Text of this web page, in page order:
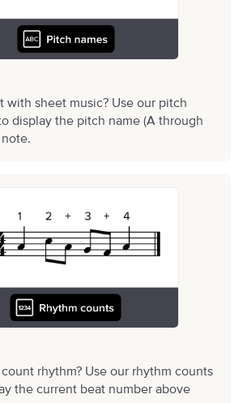
with sheet music? Use our pitch
display the pitch name (A through
rhythm? Use our rhythm counts
the current beat number above